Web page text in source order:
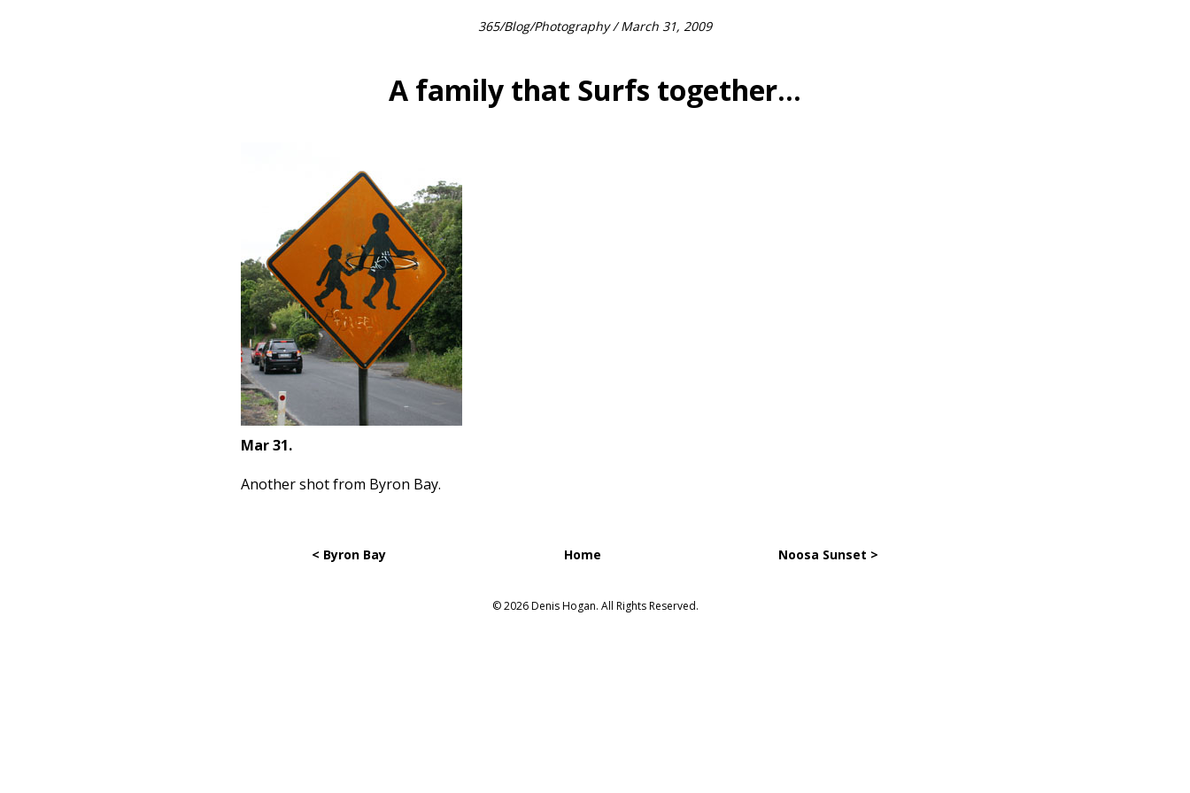
365/Blog/Photography/ March 31, 2009
A family that Surfs together…
Mar 31.
Another shot from Byron Bay.
< Byron Bay Home Noosa Sunset >
© 2026 Denis Hogan. All Rights Reserved.